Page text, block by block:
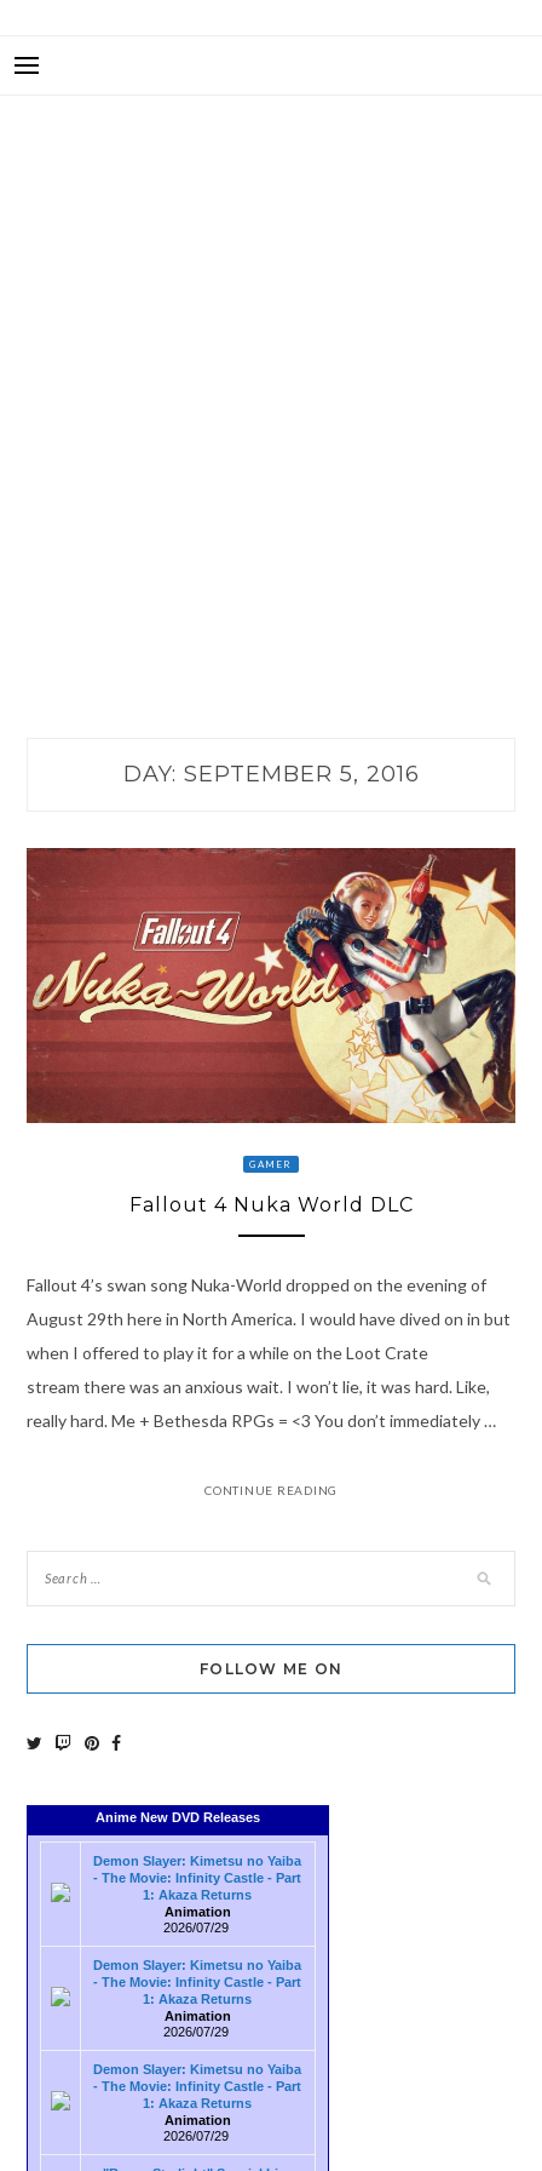
DAY: SEPTEMBER 5, 2016
GAMER
Fallout 4 Nuka World DLC
Fallout 4’s swan song Nuka-World dropped on the evening of
August 29th here in North America. I would have dived on in but
when I offered to play it for a while on the Loot Crate
stream there was an anxious wait. I won’t lie, it was hard. Like,
really hard. Me + Bethesda RPGs = <3 You don’t immediately …
CONTINUE READING
FOLLOW ME ON
Anime New DVD Releases
Demon Slayer: Kimetsu no Yaiba
- The Movie: Infinity Castle - Part
1: Akaza Returns
Animation
2026/07/29
Demon Slayer: Kimetsu no Yaiba
- The Movie: Infinity Castle - Part
1: Akaza Returns
Animation
2026/07/29
Demon Slayer: Kimetsu no Yaiba
- The Movie: Infinity Castle - Part
1: Akaza Returns
Animation
2026/07/29